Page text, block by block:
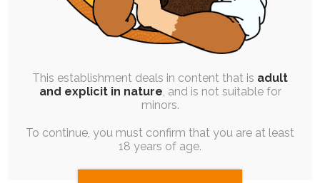
Hi all, it's been a while! Sorry for not mentioning
anything about my absence any…
This establishment deals in content that is adult
and explicit in nature , and is not suitable for
minors.
To continue, you must confirm that you are at least
18 years of age.